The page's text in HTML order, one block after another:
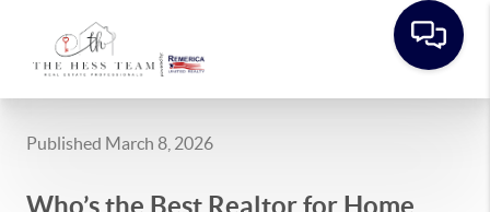
Published March 8, 2026
Who’s the Best Realtor for Home